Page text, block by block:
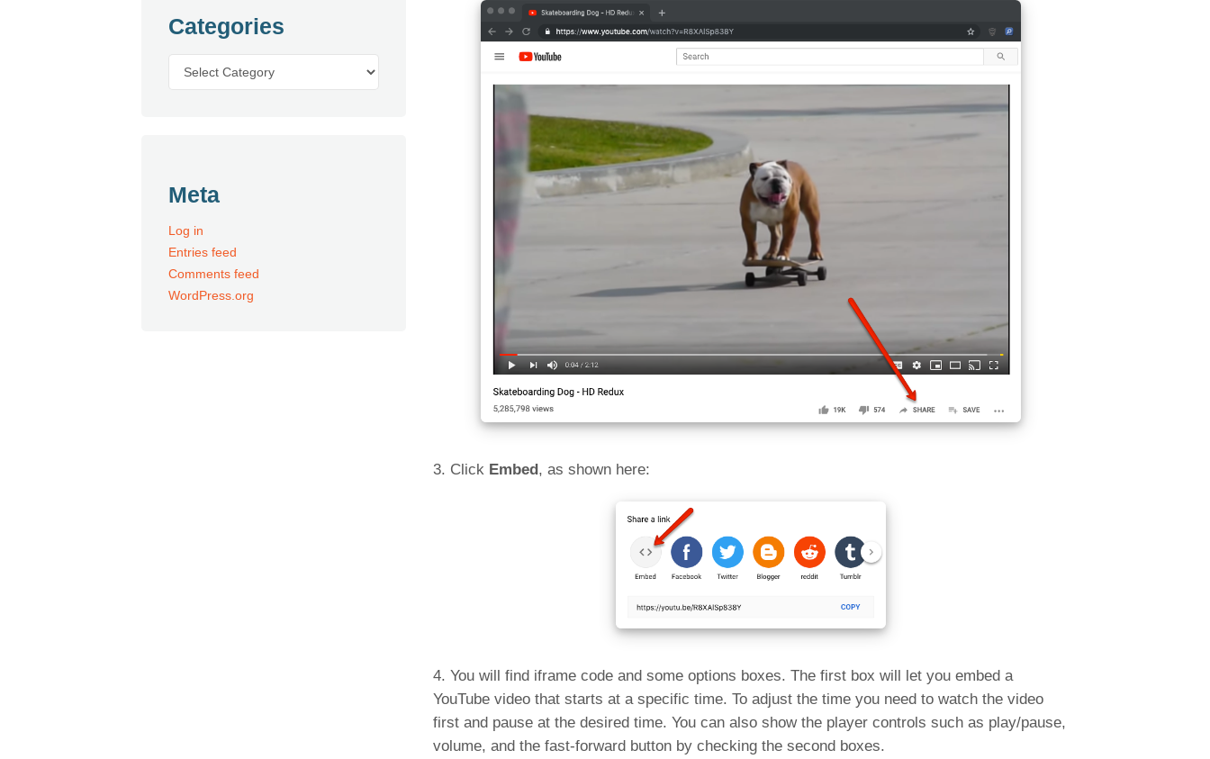
Categories
Categories
Meta
Log in
Entries feed
Comments feed
WordPress.org
3. Click Embed , as shown here:
4. You will find iframe code and some options boxes. The first box will let you embed a
YouTube video that starts at a specific time. To adjust the time you need to watch the video
first and pause at the desired time. You can also show the player controls such as play/pause,
volume, and the fast-forward button by checking the second boxes.